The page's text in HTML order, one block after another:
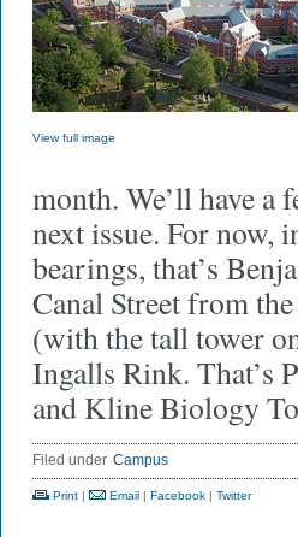
View full image
month. We’ll have a
next issue. For now,
bearings, that’s
Canal Street from
(with the tall tower
Ingalls Rink. That’s
and Kline Biology
Filed under Campus
Print | Email | Facebook | Twitter